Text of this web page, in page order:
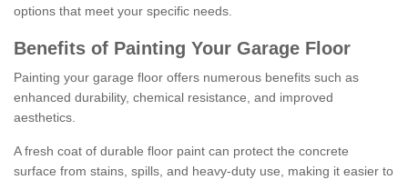
options that meet your specific needs.
Benefits of Painting Your Garage Floor
Painting your garage floor offers numerous benefits such as
enhanced durability, chemical resistance, and improved
aesthetics.
A fresh coat of durable floor paint can protect the concrete
surface from stains, spills, and heavy-duty use, making it easier to